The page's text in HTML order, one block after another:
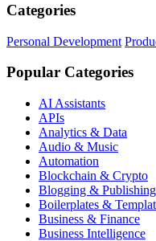
Categories
Personal Development
Popular Categories
AI Assistants
APIs
Analytics & Data
Audio & Music
Automation
Blockchain & Crypto
Blogging & Publishing
Boilerplates &
Business & Finance
Business Intelligence